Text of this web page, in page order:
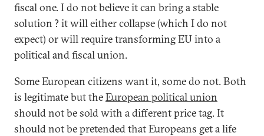
fiscal one. I do not believe it can bring a stable
solution ? it will either collapse (which I do not
expect) or will require transforming EU into a
political and fiscal union.
Some European citizens want it, some do not. Both
is legitimate but theEuropean political union
should not be sold with a different price tag. It
should not be pretended that Europeans get a life